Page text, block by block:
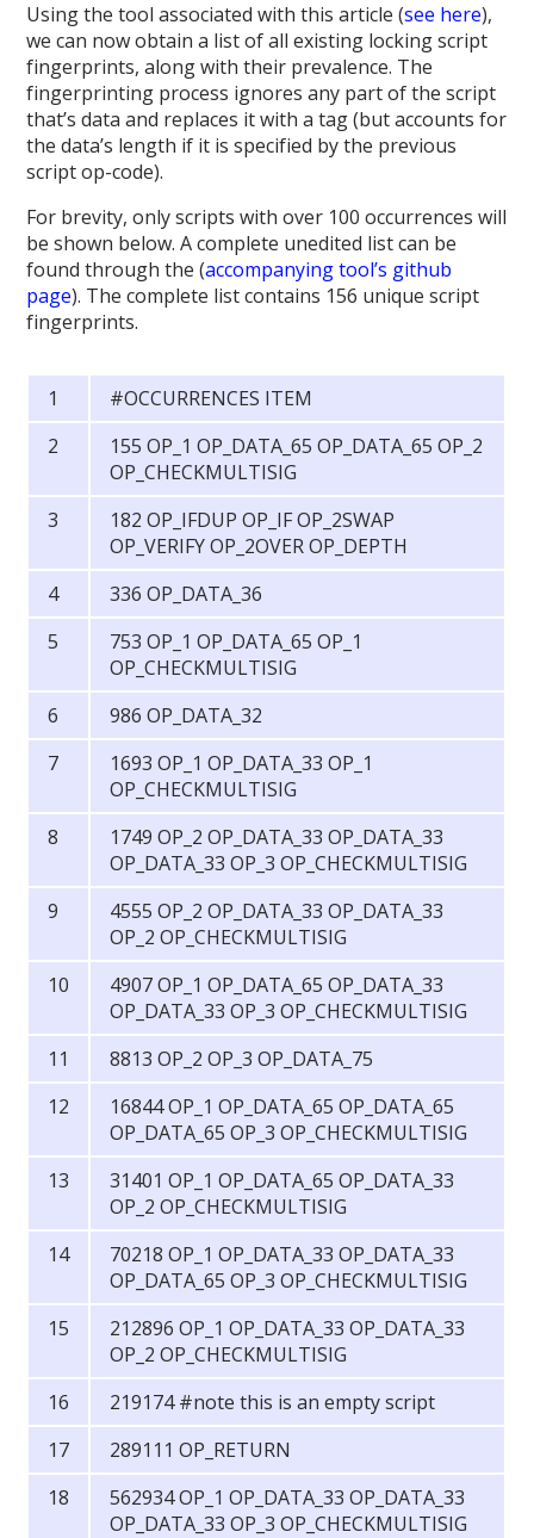
Using the tool associated with this article (see here),
we can now obtain a list of all existing locking script
fingerprints, along with their prevalence. The
fingerprinting process ignores any part of the script
that’s data and replaces it with a tag (but accounts for
the data’s length if it is specified by the previous
script op-code).
For brevity, only scripts with over 100 occurrences will
be shown below. A complete unedited list can be
found through the (accompanying tool’s github
page). The complete list contains 156 unique script
fingerprints.
#OCCURRENCES ITEM
155 OP_1 OP_DATA_65 OP_DATA_65 OP_2
OP_CHECKMULTISIG
182 OP_IFDUP OP_IF OP_2SWAP
OP_VERIFY OP_2OVER OP_DEPTH
336 OP_DATA_36
753 OP_1 OP_DATA_65 OP_1
OP_CHECKMULTISIG
986 OP_DATA_32
1693 OP_1 OP_DATA_33 OP_1
OP_CHECKMULTISIG
1749 OP_2 OP_DATA_33 OP_DATA_33
OP_DATA_33 OP_3 OP_CHECKMULTISIG
4555 OP_2 OP_DATA_33 OP_DATA_33
OP_2 OP_CHECKMULTISIG
4907 OP_1 OP_DATA_65 OP_DATA_33
OP_DATA_33 OP_3 OP_CHECKMULTISIG
8813 OP_2 OP_3 OP_DATA_75
16844 OP_1 OP_DATA_65 OP_DATA_65
OP_DATA_65 OP_3 OP_CHECKMULTISIG
31401 OP_1 OP_DATA_65 OP_DATA_33
OP_2 OP_CHECKMULTISIG
70218 OP_1 OP_DATA_33 OP_DATA_33
OP_DATA_65 OP_3 OP_CHECKMULTISIG
212896 OP_1 OP_DATA_33 OP_DATA_33
OP_2 OP_CHECKMULTISIG
219174 #note this is an empty script
289111 OP_RETURN
562934 OP_1 OP_DATA_33 OP_DATA_33
OP_DATA_33 OP_3 OP_CHECKMULTISIG